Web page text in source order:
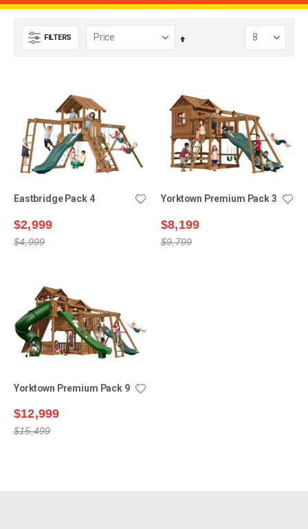
FILTERS
Set
Eastbridge Pack 4
$2,999
$4,999
Yorktown Premium Pack 3
$8,199
$9,799
Yorktown Premium Pack 9
$12,999
$15,499